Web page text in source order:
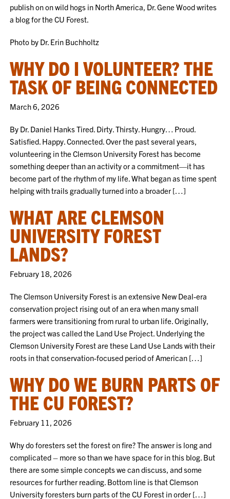
publish on on wild hogs in North America, Dr. Gene Wood writes
a blog for the CU Forest.
Photo by Dr. Erin Buchholtz
WHY DO I VOLUNTEER? THE
TASK OF BEING CONNECTED
March 6, 2026
By Dr. Daniel Hanks Tired. Dirty. Thirsty. Hungry… Proud.
Satisfied. Happy. Connected. Over the past several years,
volunteering in the Clemson University Forest has become
something deeper than an activity or a commitment—it has
become part of the rhythm of my life. What began as time spent
helping with trails gradually turned into a broader […]
WHAT ARE CLEMSON
UNIVERSITY FOREST
LANDS?
February 18, 2026
The Clemson University Forest is an extensive New Deal-era
conservation project rising out of an era when many small
farmers were transitioning from rural to urban life. Originally,
the project was called the Land Use Project. Underlying the
Clemson University Forest are these Land Use Lands with their
roots in that conservation-focused period of American […]
WHY DO WE BURN PARTS OF
THE CU FOREST?
February 11, 2026
Why do foresters set the forest on fire? The answer is long and
complicated – more so than we have space for in this blog. But
there are some simple concepts we can discuss, and some
resources for further reading. Bottom line is that Clemson
University foresters burn parts of the CU Forest in order […]